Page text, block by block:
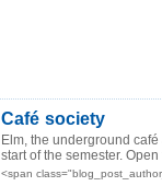
Café society
Elm, the underground
start of the semester.
<span